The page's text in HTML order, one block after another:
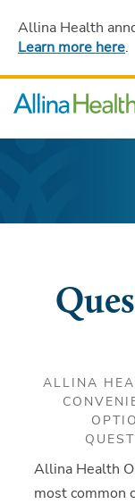
Allina Health
Learn more here.
ALLINA
Allina Health
most common